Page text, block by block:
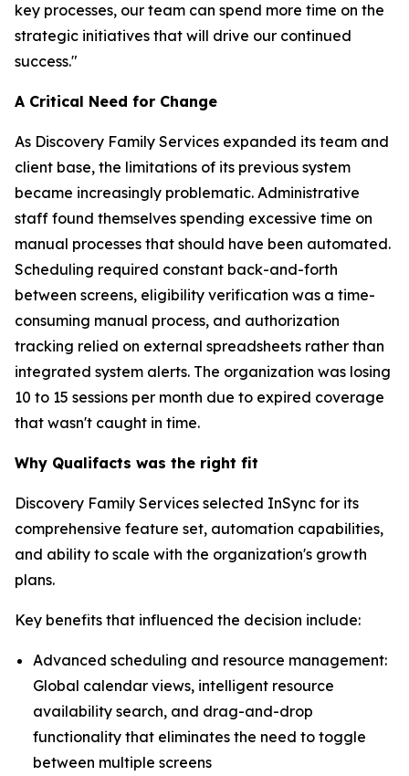
key processes, our team can spend more time on the
strategic initiatives that will drive our continued
success."
A Critical Need for Change
As Discovery Family Services expanded its team and
client base, the limitations of its previous system
became increasingly problematic. Administrative
staff found themselves spending excessive time on
manual processes that should have been automated.
Scheduling required constant back-and-forth
between screens, eligibility verification was a time-
consuming manual process, and authorization
tracking relied on external spreadsheets rather than
integrated system alerts. The organization was losing
10 to 15 sessions per month due to expired coverage
that wasn't caught in time.
Why Qualifacts was the right fit
Discovery Family Services selected InSync for its
comprehensive feature set, automation capabilities,
and ability to scale with the organization's growth
plans.
Key benefits that influenced the decision include:
Advanced scheduling and resource management:
Global calendar views, intelligent resource
availability search, and drag-and-drop
functionality that eliminates the need to toggle
between multiple screens